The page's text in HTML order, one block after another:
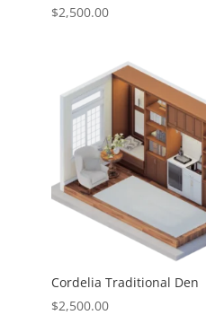
$2,500.00
Cordelia Traditional Den
$2,500.00